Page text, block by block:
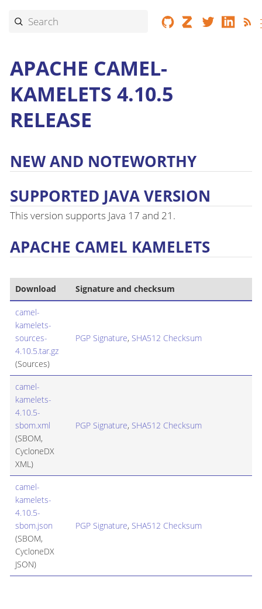
APACHE CAMEL-
KAMELETS 4.10.5
RELEASE
NEW AND NOTEWORTHY
SUPPORTED JAVA VERSION
This version supports Java 17 and 21.
APACHE CAMEL KAMELETS
Download Signature and checksum
camel-
kamelets-
sources-
4.10.5.tar.gz
(Sources)
PGP Signature, SHA512 Checksum
camel-
kamelets-
4.10.5-
sbom.xml
(SBOM,
CycloneDX
XML)
PGP Signature, SHA512 Checksum
camel-
kamelets-
4.10.5-
sbom.json
(SBOM,
CycloneDX
JSON)
PGP Signature, SHA512 Checksum